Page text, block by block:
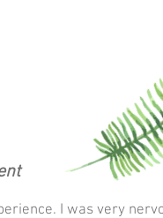
I was very